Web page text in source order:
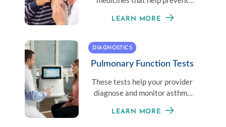
given once or twice a month.
LEARN MORE
DIAGNOSTICS
Pulmonary Function Tests
These tests help your provider
diagnose and monitor asthma
overall lung health.
LEARN MORE